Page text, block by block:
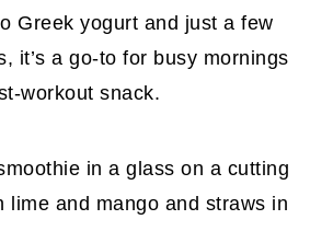
Greek yogurt and just a few
it’s a go-to for busy mornings
workout snack.